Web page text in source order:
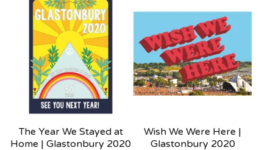
The Year We Stayed at
Home | Glastonbury 2020
Wish We Were Here |
Glastonbury 2020